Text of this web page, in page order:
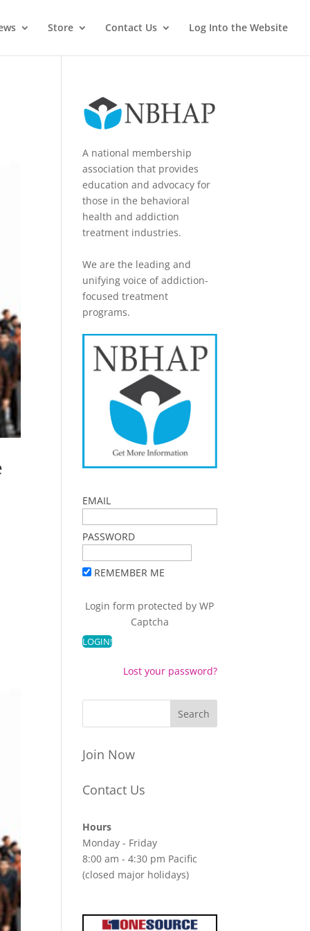
Store Contact Us Log Into the Website
A national membership
association that provides
education and advocacy for
those in the behavioral
health and addiction
treatment industries.
We are the leading and
unifying voice of addiction-
focused treatment
programs.
EMAIL
PASSWORD
REMEMBER ME
Login form protected byWP
Captcha
Lost your password?
Join Now
Contact Us
Hours
Monday - Friday
8:00 am - 4:30 pm Pacific
(closed major holidays)